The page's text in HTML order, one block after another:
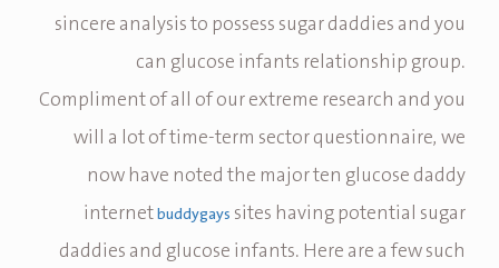
sincere analysis to possess sugar daddies and you
can glucose infants relationship group.
Compliment of all of our extreme research and you
will a lot of time-term sector questionnaire, we
now have noted the major ten glucose daddy
internetbuddygays sites having potential sugar
daddies and glucose infants. Here are a few such